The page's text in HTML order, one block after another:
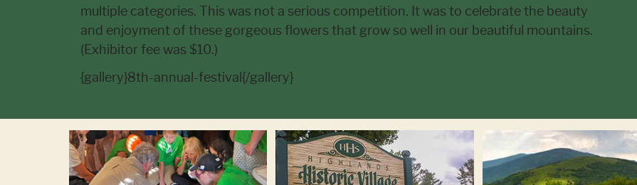
multiple categories. This was not a serious competition. It was to celebrate the beauty
and enjoyment of these gorgeous flowers that grow so well in our beautiful mountains.
(Exhibitor fee was $10.)
{gallery}8th-annual-festival{/gallery}